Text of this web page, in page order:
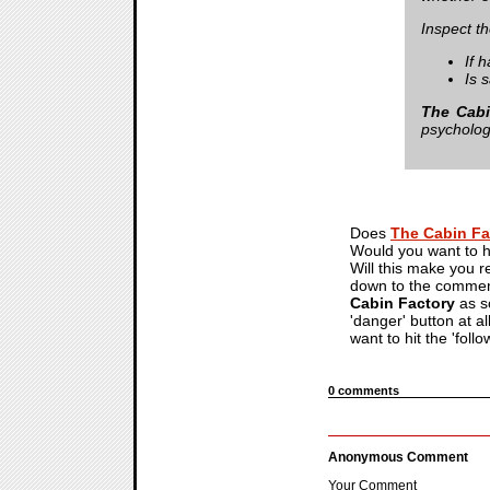
Inspect
If
Is
The
Does The Cabin
Would you want to
Will this make you
down to the
Cabin Factory as
'danger' button at
want to hit the
0 comments
Anonymous Comment
Your Comment